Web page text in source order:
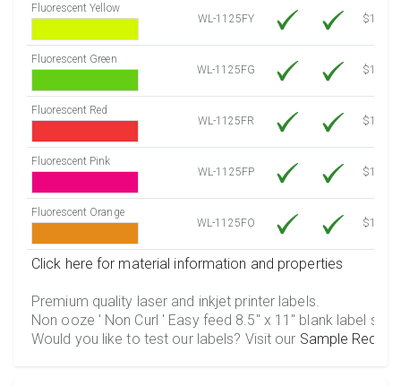
Fluorescent Yellow
WL-1125FY
$12.30
Fluorescent Green
WL-1125FG
$12.30
Fluorescent Red
WL-1125FR
$12.30
Fluorescent Pink
WL-1125FP
$12.30
Fluorescent Orange
WL-1125FO
$12.30
Click here for material information and properties
Premium quality laser and inkjet printer labels.
Non ooze ' Non Curl ' Easy feed 8.5" x 11" blank label
Would you like to test our labels? Visit our Sample